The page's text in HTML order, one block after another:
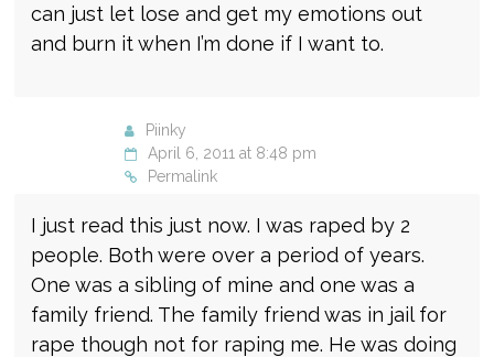
can just let lose and get my emotions out
and burn it when I’m done if I want to.
Piinky
April 6, 2011 at 8:48 pm
Permalink
I just read this just now. I was raped by 2
people. Both were over a period of years.
One was a sibling of mine and one was a
family friend. The family friend was in jail for
rape though not for raping me. He was doing